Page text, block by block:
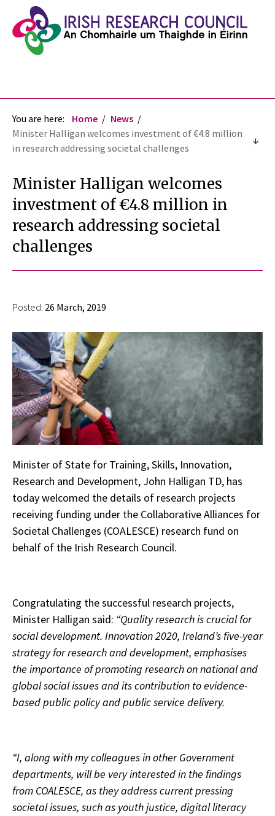
You are here: Home
News
Minister Halligan welcomes investment of €4.8 million
in research addressing societal challenges
Minister Halligan welcomes
investment of €4.8 million in
research addressing societal
challenges
Posted: 26 March, 2019
Minister of State for Training, Skills, Innovation,
Research and Development, John Halligan TD, has
today welcomed the details of research projects
receiving funding under the Collaborative Alliances for
Societal Challenges (COALESCE) research fund on
behalf of the Irish Research Council.
Congratulating the successful research projects,
Minister Halligan said: “Quality research is crucial for
social development. Innovation 2020, Ireland’s five-year
strategy for research and development, emphasises
the importance of promoting research on national and
global social issues and its contribution to evidence-
based public policy and public service delivery.
“I, along with my colleagues in other Government
departments, will be very interested in the findings
from COALESCE, as they address current pressing
societal issues, such as youth justice, digital literacy